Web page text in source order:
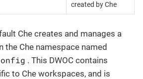
created by Che
Che creates and manages a
the Che namespace named
. This DWOC contains
to Che workspaces, and is